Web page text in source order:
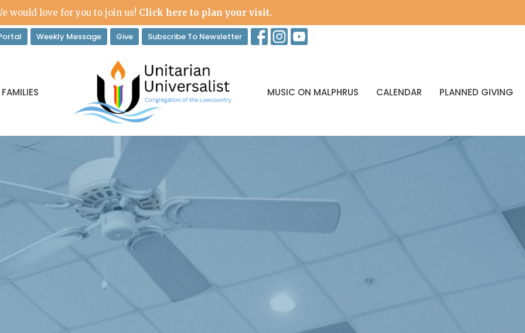
would love for you to join us! Click here to plan your visit.
Weekly Message Give Subscribe To Newsletter
MUSIC ON MALPHRUS CALENDAR PLANNED GIVING